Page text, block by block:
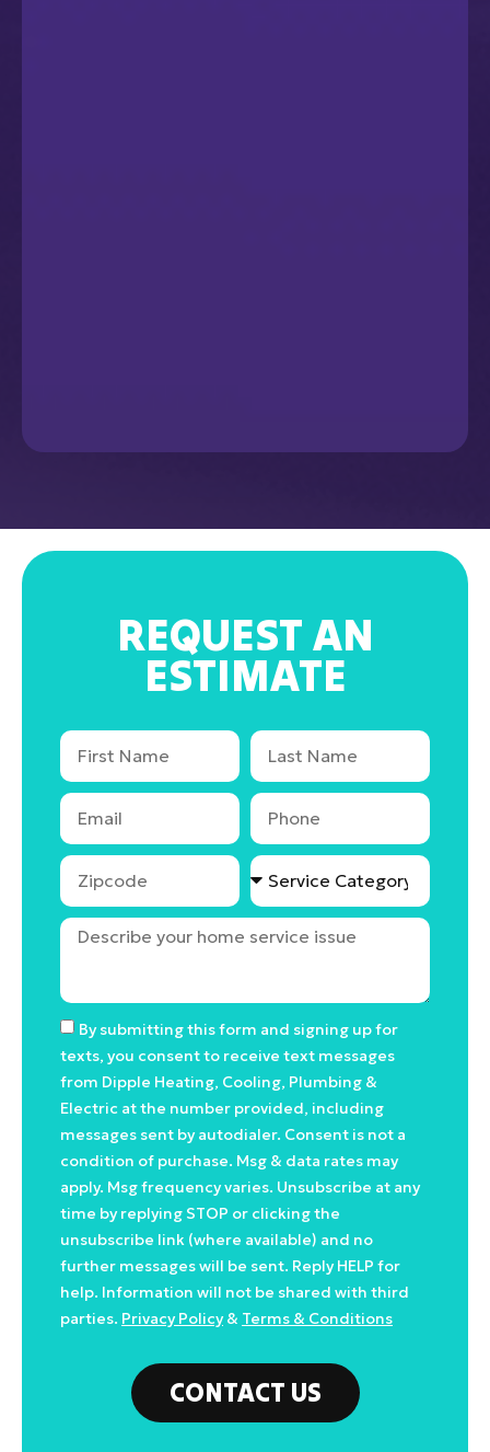
REQUEST AN
ESTIMATE
By submitting this form and signing up for
texts, you consent to receive text messages
from Dipple Heating, Cooling, Plumbing &
Electric at the number provided, including
messages sent by autodialer. Consent is not a
condition of purchase. Msg & data rates may
apply. Msg frequency varies. Unsubscribe at any
time by replying STOP or clicking the
unsubscribe link (where available) and no
further messages will be sent. Reply HELP for
help. Information will not be shared with third
parties. Privacy Policy& Terms & Conditions
CONTACT US